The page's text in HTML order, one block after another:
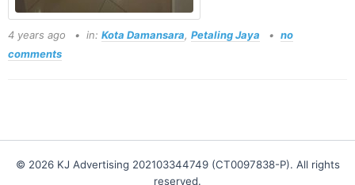
4 years ago in: Kota Damansara, Petaling Jaya
no
comments
© 2026 KJ Advertising 202103344749 (CT0097838-P). All rights
reserved.